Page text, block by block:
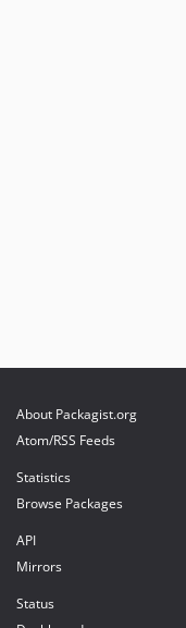
About Packagist.org
Atom/RSS Feeds
Statistics
Browse Packages
API
Mirrors
Status